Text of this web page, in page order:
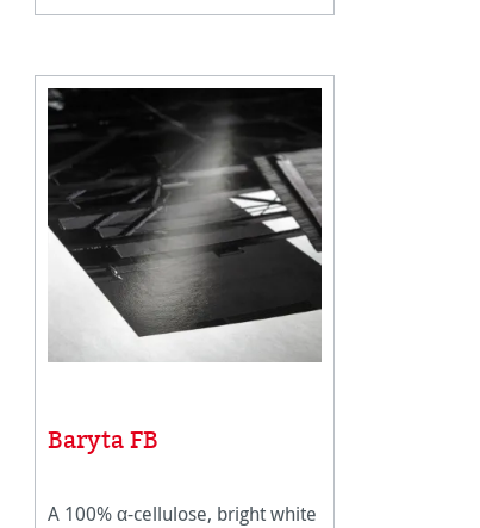
Baryta FB
A 100% α-cellulose, bright white